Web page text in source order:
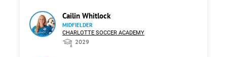
Cailin Whitlock
MIDFIELDER
CHARLOTTE SOCCER ACADEMY
2029